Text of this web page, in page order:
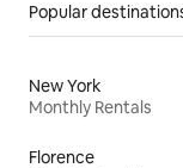
Popular
New York
Monthly Rentals
Florence